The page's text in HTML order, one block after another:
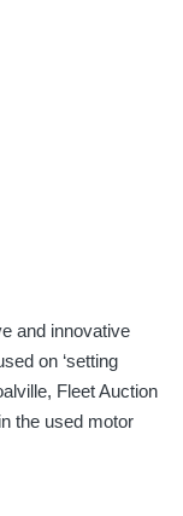
and innovative
on ‘setting
Fleet Auction
the used motor